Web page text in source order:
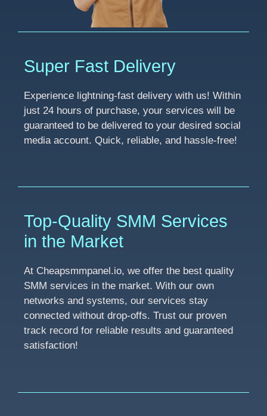
Super Fast Delivery
Experience lightning-fast delivery with us! Within
just 24 hours of purchase, your services will be
guaranteed to be delivered to your desired social
media account. Quick, reliable, and hassle-free!
Top-Quality SMM Services
in the Market
At Cheapsmmpanel.io, we offer the best quality
SMM services in the market. With our own
networks and systems, our services stay
connected without drop-offs. Trust our proven
track record for reliable results and guaranteed
satisfaction!